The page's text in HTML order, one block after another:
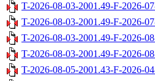
T-2026-08-03-2001.49-F-2026-
T-2026-08-03-2001.49-F-2026-
T-2026-08-03-2001.49-F-2026-
T-2026-08-03-2001.49-F-2026-
T-2026-08-05-2001.43-F-2026-